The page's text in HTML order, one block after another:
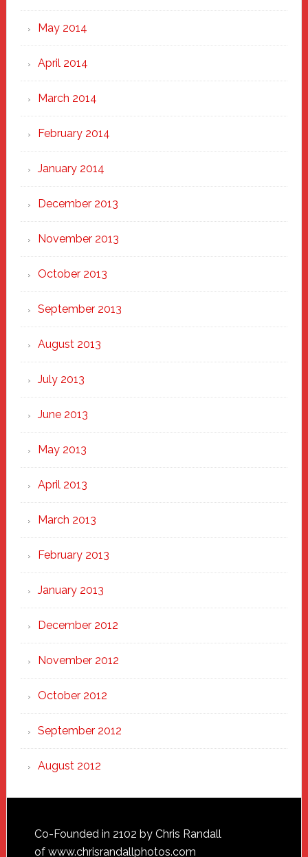
May 2014
April 2014
March 2014
February 2014
January 2014
December 2013
November 2013
October 2013
September 2013
August 2013
July 2013
June 2013
May 2013
April 2013
March 2013
February 2013
January 2013
December 2012
November 2012
October 2012
September 2012
August 2012
Footer
Co-Founded in 2102 by Chris Randall
of www.chrisrandallphotos.com